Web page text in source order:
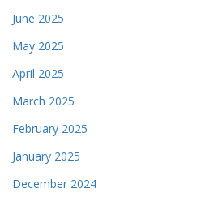
June 2025
May 2025
April 2025
March 2025
February 2025
January 2025
December 2024